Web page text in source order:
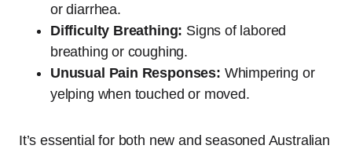
or diarrhea.
Difficulty Breathing: Signs of labored
breathing or coughing.
Unusual Pain Responses: Whimpering or
yelping when touched or moved.
It’s essential for both new and seasoned Australian